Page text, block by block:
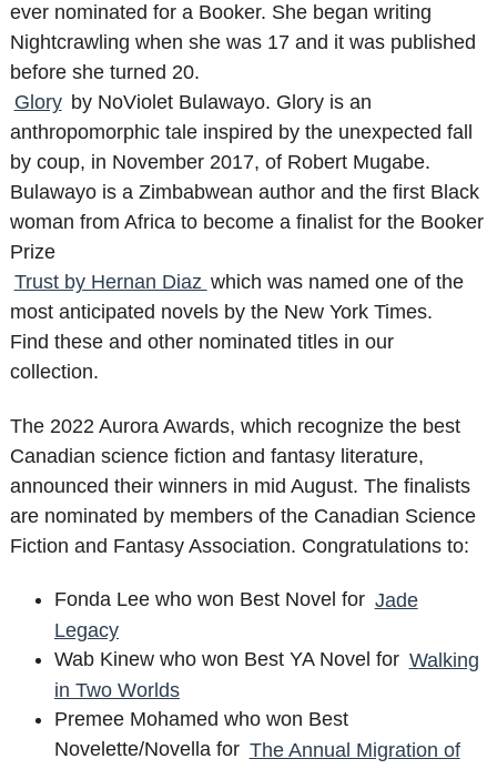
ever nominated for a Booker. She began writing
Nightcrawling when she was 17 and it was published
before she turned 20.
Glory by NoViolet Bulawayo. Glory is an
anthropomorphic tale inspired by the unexpected fall
by coup, in November 2017, of Robert Mugabe.
Bulawayo is a Zimbabwean author and the first Black
woman from Africa to become a finalist for the Booker
Prize
Trust by Hernan Diaz which was named one of the
most anticipated novels by the New York Times.
Find these and other nominated titles in our
collection.
The 2022 Aurora Awards, which recognize the best
Canadian science fiction and fantasy literature,
announced their winners in mid August. The finalists
are nominated by members of the Canadian Science
Fiction and Fantasy Association. Congratulations to:
Fonda Lee who won Best Novel for Jade
Legacy
Wab Kinew who won Best YA Novel for Walking
in Two Worlds
Premee Mohamed who won Best
Novelette/Novella for The Annual Migration of